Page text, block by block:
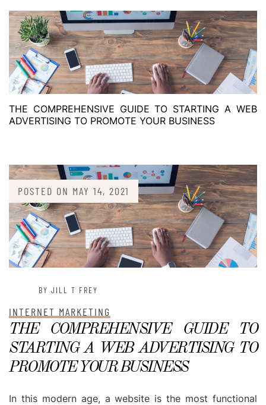
THE COMPREHENSIVE GUIDE TO STARTING A WEB
ADVERTISING TO PROMOTE YOUR BUSINESS
POSTED ON MAY 14, 2021
BY JILL T FREY
INTERNET MARKETING
THE COMPREHENSIVE GUIDE TO
STARTING A WEB ADVERTISING TO
PROMOTE YOUR BUSINESS
In this modern age, a website is the most functional